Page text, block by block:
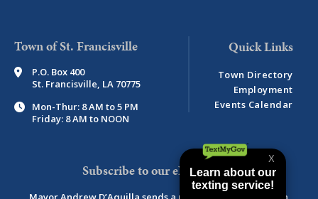
Town of St. Francisville
P.O. Box 400
St. Francisville, LA 70775
Mon-Thur: 8 AM to 5 PM
Friday: 8 AM to NOON
Town Directory
Employment
Events Calendar
Subscribe to our eNewsletter